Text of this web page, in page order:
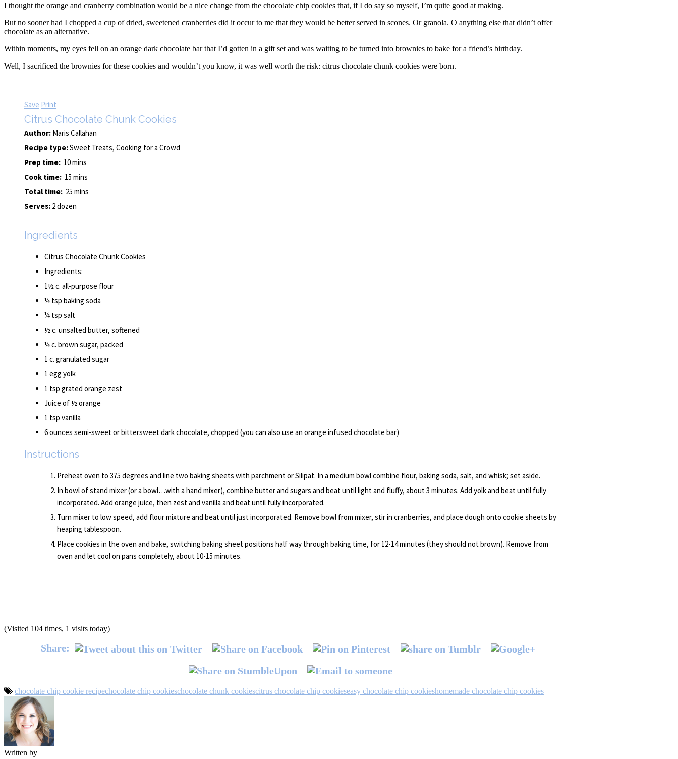
I thought the orange and cranberry combination would be a nice change from the chocolate chip cookies that, if I do say so myself, I’m quite good at making.
But no sooner had I chopped a cup of dried, sweetened cranberries did it occur to me that they would be better served in scones. Or granola. O anything else that didn’t offer
chocolate as an alternative.
Within moments, my eyes fell on an orange dark chocolate bar that I’d gotten in a gift set and was waiting to be turned into brownies to bake for a friend’s birthday.
Well, I sacrificed the brownies for these cookies and wouldn’t you know, it was well worth the risk: citrus chocolate chunk cookies were born.
Save Print
Citrus Chocolate Chunk Cookies
Author: Maris Callahan
Recipe type:Sweet Treats, Cooking for a Crowd
Prep time: 10 mins
Cook time: 15 mins
Total time: 25 mins
Serves: 2 dozen
Ingredients
Citrus Chocolate Chunk Cookies
Ingredients:
1½ c. all-purpose flour
¼ tsp baking soda
¼ tsp salt
½ c. unsalted butter, softened
¼ c. brown sugar, packed
1 c. granulated sugar
1 egg yolk
1 tsp grated orange zest
Juice of ½ orange
1 tsp vanilla
6 ounces semi-sweet or bittersweet dark chocolate, chopped (you can also use an orange infused chocolate bar)
Instructions
Preheat oven to 375 degrees and line two baking sheets with parchment or Silipat. In a medium bowl combine flour, baking soda, salt, and whisk; set aside.
In bowl of stand mixer (or a bowl…with a hand mixer), combine butter and sugars and beat until light and fluffy, about 3 minutes. Add yolk and beat until fully
incorporated. Add orange juice, then zest and vanilla and beat until fully incorporated.
Turn mixer to low speed, add flour mixture and beat until just incorporated. Remove bowl from mixer, stir in cranberries, and place dough onto cookie sheets by
heaping tablespoon.
Place cookies in the oven and bake, switching baking sheet positions half way through baking time, for 12-14 minutes (they should not brown). Remove from
oven and let cool on pans completely, about 10-15 minutes.
(Visited 104 times, 1 visits today)
Share:
chocolate chip cookie recipechocolate chip cookieschocolate chunk cookiescitrus chocolate chip cookieseasy chocolate chip cookieshomemade chocolate chip cookies
Written by